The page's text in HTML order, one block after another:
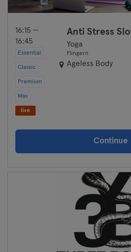
16:15 —
16:45
Essential
Classic
Premium
Max
live
Anti Stress
Yoga
Flingern
Ageless Body
Continue
Munich
Münster
Ravensburg
Regensburg
Reutlingen
Rostock